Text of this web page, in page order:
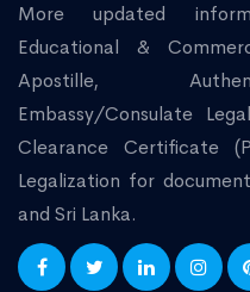
More updated
Educational &
Apostille,
Embassy/Consulate
Clearance Certificate
Legalization for
and Sri Lanka.